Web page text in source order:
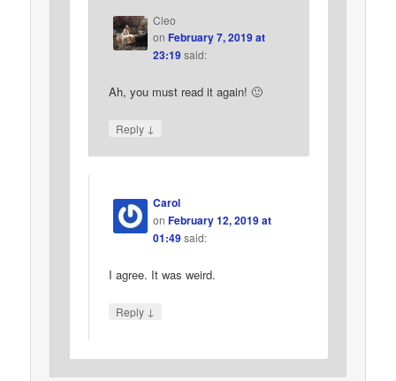
Cleo
on February 7, 2019 at
23:19 said:
Ah, you must read it again! 🙂
Reply ↓
Carol
on February 12, 2019 at
01:49 said:
I agree. It was weird.
Reply ↓